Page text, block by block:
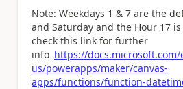
Note: Weekdays 1 & 7 are the
and Saturday and the Hour 17 is
check this link for further
info https://docs.microsoft.com/
us/powerapps/maker/canvas-
apps/functions/function-